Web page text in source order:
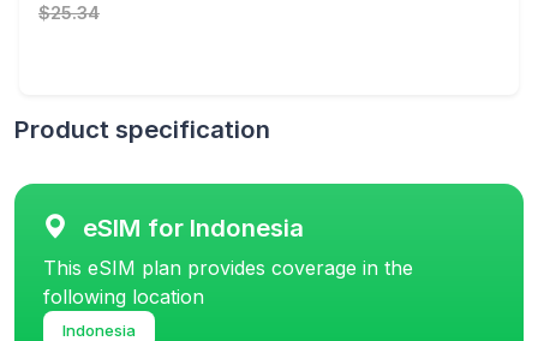
$25.34
Product specification
eSIM for Indonesia
This eSIM plan provides coverage in the
following location
Indonesia